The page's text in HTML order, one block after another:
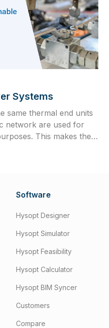
Systems
same thermal end units
network are used for
This makes them
Software
Hysopt Designer
Hysopt Simulator
Hysopt Feasibility
Hysopt Calculator
Hysopt BIM Syncer
Customers
Compare